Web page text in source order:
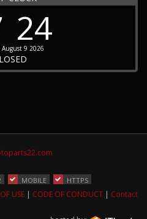
24
August 9 2026
MOBILE HTTPS
USE | CODE OF CONDUCT | Contact